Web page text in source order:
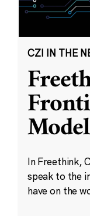
CZI IN THE
In Freethink,
speak to the
have on the